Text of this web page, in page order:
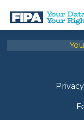
main
BC
FREEDOM
OF
ASSOCIATION